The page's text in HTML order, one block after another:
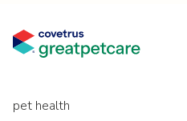
pet health